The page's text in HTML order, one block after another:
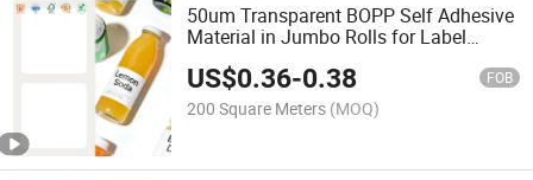
50um Transparent BOPP Self Adhesive
Material in Jumbo Rolls for Label
US$0.36-0.38 FOB
200 Square Meters (MOQ)